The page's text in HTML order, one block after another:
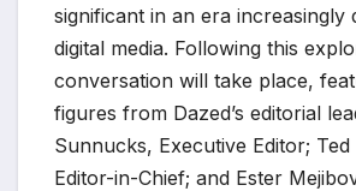
significant in an era increasingly
digital media. Following this
conversation will take place,
figures from Dazed’s editorial
Sunnucks, Executive Editor; Ted
Editor-in-Chief; and Ester